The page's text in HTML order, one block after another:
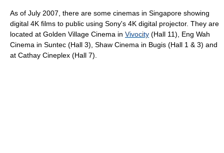
As of July 2007, there are some cinemas in Singapore showing
digital 4K films to public using Sony's 4K digital projector. They are
located at Golden Village Cinema in Vivocity (Hall 11), Eng Wah
Cinema in Suntec (Hall 3), Shaw Cinema in Bugis (Hall 1 & 3) and
at Cathay Cineplex (Hall 7).